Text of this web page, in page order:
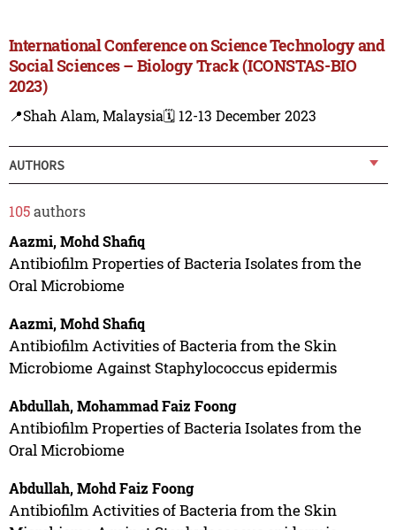
International Conference on Science Technology and
Social Sciences – Biology Track (ICONSTAS-BIO
2023)
📍Shah Alam, Malaysia🗓️ 12-13 December 2023
AUTHORS
105authors
Aazmi, Mohd Shafiq
Antibiofilm Properties of Bacteria Isolates from the
Oral Microbiome
Aazmi, Mohd Shafiq
Antibiofilm Activities of Bacteria from the Skin
Microbiome Against Staphylococcus epidermis
Abdullah, Mohammad Faiz Foong
Antibiofilm Properties of Bacteria Isolates from the
Oral Microbiome
Abdullah, Mohd Faiz Foong
Antibiofilm Activities of Bacteria from the Skin